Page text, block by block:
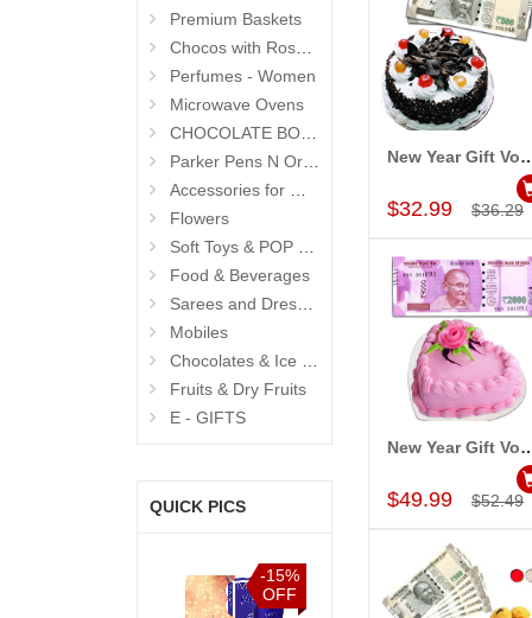
Premium Baskets
Chocos with Roses Bouquets
Perfumes - Women
Microwave Ovens
CHOCOLATE BOUQUETS
Parker Pens N Organisers
Accessories for Men
Flowers
Soft Toys & POP Gifts
Food & Beverages
Sarees and Dresses
Mobiles
Chocolates & Ice Creams
Fruits & Dry Fruits
E - GIFTS
QUICK PICS
-15%
OFF
-15%
OFF
Add to Cart
New Year Gift
$32.99 $36.29
Add to Cart
New Year Gift
$49.99 $52.49